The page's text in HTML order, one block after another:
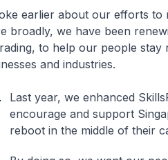
earlier about our efforts to
broadly, we have been
to help our people stay
and industries.
Last year, we enhanced
encourage and support
reboot in the middle of their